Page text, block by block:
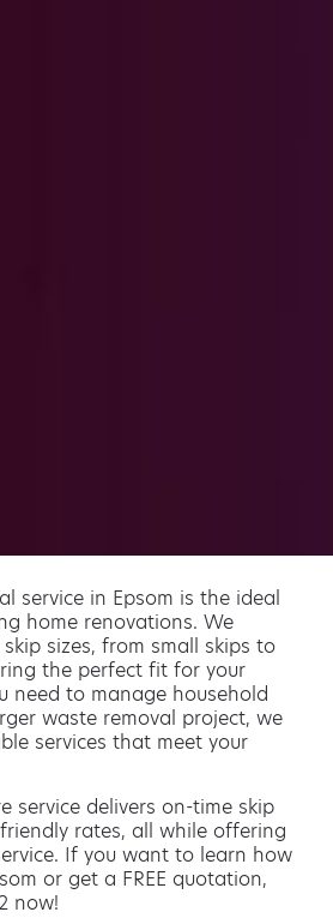
service in Epsom is the ideal
home renovations. We
sizes, from small skips to
the perfect fit for your
need to manage household
waste removal project, we
services that meet your
service delivers on-time skip
rates, all while offering
If you want to learn how
or get a FREE quotation,
now!